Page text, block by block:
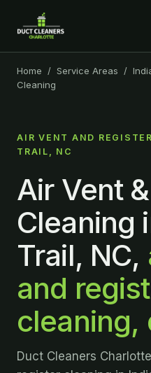
Home / Service Areas /
Cleaning
AIR VENT AND
TRAIL, NC
Air Vent
Cleaning
Trail, NC,
and
cleaning,
Duct Cleaners